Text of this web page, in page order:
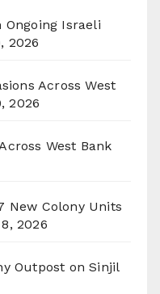
Israeli
2026
Across West
2026
West Bank
New Colony Units
2026
Outpost on Sinjil